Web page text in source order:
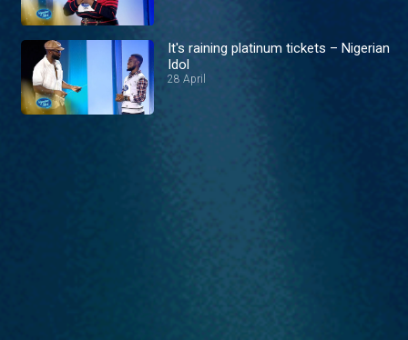
It's raining platinum tickets – Nigerian
Idol
28 April